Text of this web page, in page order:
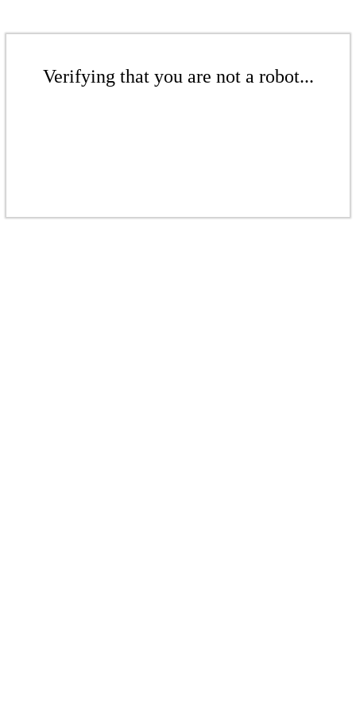
Verifying that you are not a robot...